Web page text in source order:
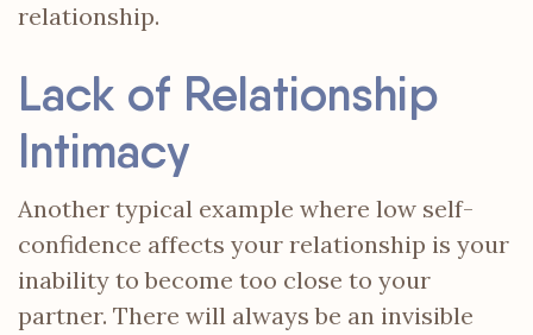
relationship.
Lack of Relationship
Intimacy
Another typical example where low self-
confidence affects your relationship is your
inability to become too close to your
partner. There will always be an invisible